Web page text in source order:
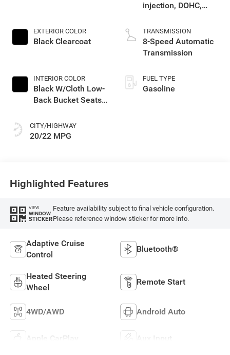
EXTERIOR COLOR
Black Clearcoat
INTERIOR COLOR
Black W/Cloth Low-
Back Bucket Seats
With Tag Or Cloth
Seat
CITY/HIGHWAY
20/22 MPG
injection, DOHC,
premium unleaded,
engine with 270HP
TRANSMISSION
8-Speed Automatic
Transmission
FUEL TYPE
Gasoline
Highlighted Features
VIEW
WINDOW
STICKER
Feature availability subject to final vehicle configuration.
Please reference window sticker for more info.
Adaptive Cruise
Control
Bluetooth®
Heated Steering
Wheel
Remote Start
4WD/AWD Android Auto
Apple CarPlay Aux Input